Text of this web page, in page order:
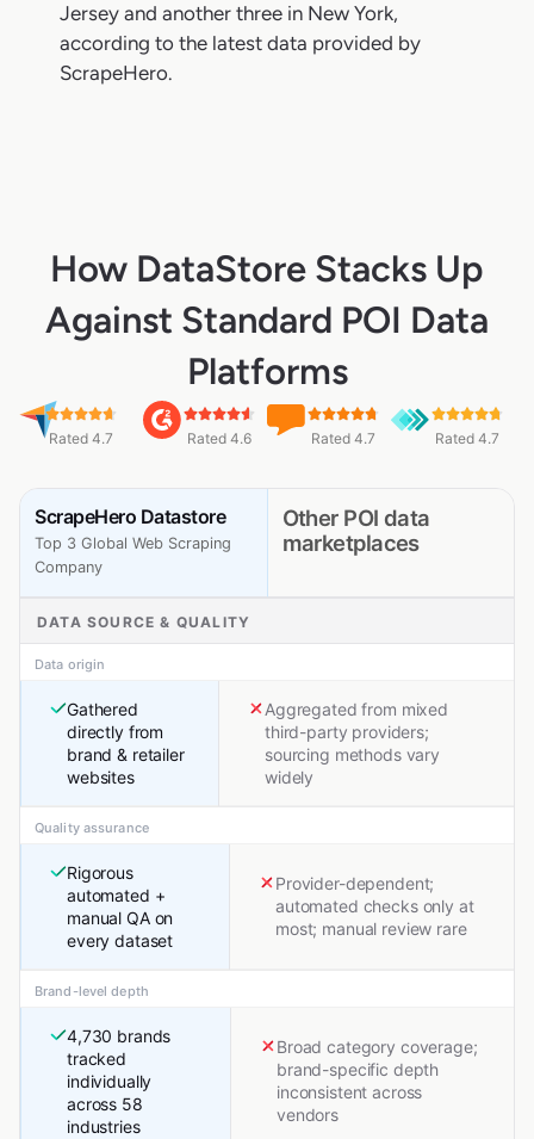
Jersey and another three in New York,
according to the latest data provided by
ScrapeHero.
How DataStore Stacks Up
Against Standard POI Data
Platforms
Rated 4.7 Rated 4.6 Rated 4.7 Rated 4.7
ScrapeHero Datastore
Top 3 Global Web Scraping
Company
Other POI data
marketplaces
DATA SOURCE & QUALITY
Data origin
Gathered
directly from
brand & retailer
websites
Aggregated from mixed
third-party providers;
sourcing methods vary
widely
Quality assurance
Rigorous
automated +
manual QA on
every dataset
Provider-dependent;
automated checks only at
most; manual review rare
Brand-level depth
4,730 brands
tracked
individually
across 58
industries
Broad category coverage;
brand-specific depth
inconsistent across
vendors